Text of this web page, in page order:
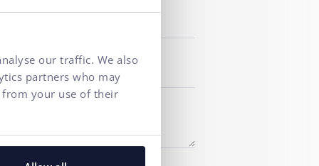
our traffic. We also
partners who may
your use of their